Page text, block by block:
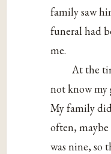
family saw
funeral had
me.
At the
not know my
My family
often, maybe
was nine, so